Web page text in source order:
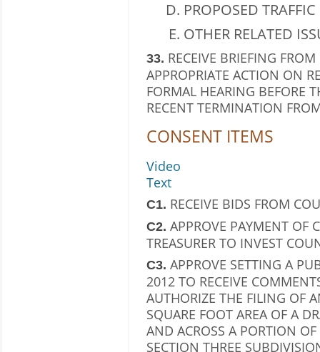
PROPOSED
OTHER RELATED
33. RECEIVE BRIEFING
APPROPRIATE ACTION ON
FORMAL HEARING BEFORE
RECENT TERMINATION
CONSENT ITEMS
Video
Text
C1. RECEIVE BIDS FROM
C2. APPROVE PAYMENT OF
TREASURER TO INVEST
C3. APPROVE SETTING A
2012 TO RECEIVE
AUTHORIZE THE FILING OF
SQUARE FOOT AREA OF A
AND ACROSS A PORTION
SECTION THREE